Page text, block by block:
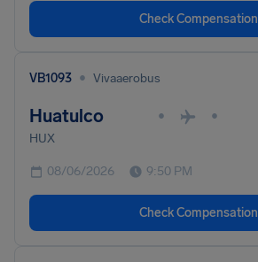
Check Compensation
VB1093 • Vivaaerobus
Huatulco • •
HUX
08/06/2026 9:50 PM
Check Compensation